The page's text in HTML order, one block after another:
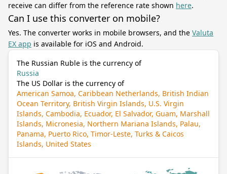
receive can differ from the reference rate shown here.
Can I use this converter on mobile?
Yes. The converter works in mobile browsers, and the Valuta
EX app is available for iOS and Android.
The Russian Ruble is the currency of
Russia
The US Dollar is the currency of
American Samoa, Caribbean Netherlands, British Indian
Ocean Territory, British Virgin Islands, U.S. Virgin
Islands, Cambodia, Ecuador, El Salvador, Guam, Marshall
Islands, Micronesia, Northern Mariana Islands, Palau,
Panama, Puerto Rico, Timor-Leste, Turks & Caicos
Islands, United States